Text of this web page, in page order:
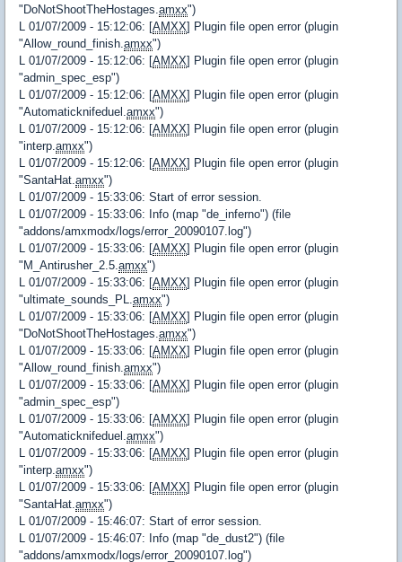
"DoNotShootTheHostages.amxx")
L 01/07/2009 - 15:12:06: [AMXX] Plugin file open error (plugin
"Allow_round_finish.amxx")
L 01/07/2009 - 15:12:06: [AMXX] Plugin file open error (plugin
"admin_spec_esp")
L 01/07/2009 - 15:12:06: [AMXX] Plugin file open error (plugin
"Automaticknifeduel.amxx")
L 01/07/2009 - 15:12:06: [AMXX] Plugin file open error (plugin
"interp.amxx")
L 01/07/2009 - 15:12:06: [AMXX] Plugin file open error (plugin
"SantaHat.amxx")
L 01/07/2009 - 15:33:06: Start of error session.
L 01/07/2009 - 15:33:06: Info (map "de_inferno") (file
"addons/amxmodx/logs/error_20090107.log")
L 01/07/2009 - 15:33:06: [AMXX] Plugin file open error (plugin
"M_Antirusher_2.5.amxx")
L 01/07/2009 - 15:33:06: [AMXX] Plugin file open error (plugin
"ultimate_sounds_PL.amxx")
L 01/07/2009 - 15:33:06: [AMXX] Plugin file open error (plugin
"DoNotShootTheHostages.amxx")
L 01/07/2009 - 15:33:06: [AMXX] Plugin file open error (plugin
"Allow_round_finish.amxx")
L 01/07/2009 - 15:33:06: [AMXX] Plugin file open error (plugin
"admin_spec_esp")
L 01/07/2009 - 15:33:06: [AMXX] Plugin file open error (plugin
"Automaticknifeduel.amxx")
L 01/07/2009 - 15:33:06: [AMXX] Plugin file open error (plugin
"interp.amxx")
L 01/07/2009 - 15:33:06: [AMXX] Plugin file open error (plugin
"SantaHat.amxx")
L 01/07/2009 - 15:46:07: Start of error session.
L 01/07/2009 - 15:46:07: Info (map "de_dust2") (file
"addons/amxmodx/logs/error_20090107.log")